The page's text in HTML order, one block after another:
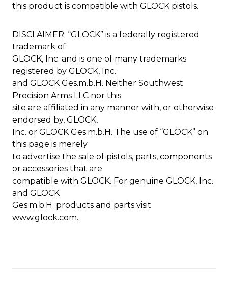
this product is compatible with GLOCK pistols.
DISCLAIMER: “GLOCK” is a federally registered
trademark of
GLOCK, Inc. and is one of many trademarks
registered by GLOCK, Inc.
and GLOCK Ges.m.b.H. Neither Southwest
Precision Arms LLC nor this
site are affiliated in any manner with, or otherwise
endorsed by, GLOCK,
Inc. or GLOCK Ges.m.b.H. The use of “GLOCK” on
this page is merely
to advertise the sale of pistols, parts, components
or accessories that are
compatible with GLOCK. For genuine GLOCK, Inc.
and GLOCK
Ges.m.b.H. products and parts visit
www.glock.com.